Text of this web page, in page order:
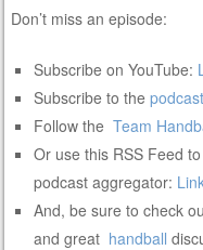
Don’t miss an episode:
Subscribe on YouTube:
Subscribe to thepodcast
Follow the Team
Or use this RSS Feed
podcast aggregator:
And, be sure to check
and great handball